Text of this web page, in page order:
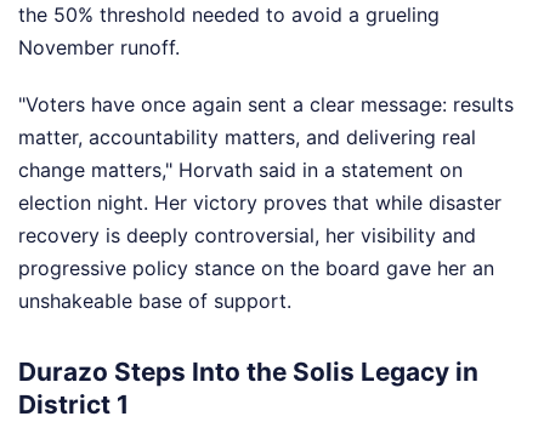
the 50% threshold needed to avoid a grueling
November runoff.
"Voters have once again sent a clear message: results
matter, accountability matters, and delivering real
change matters," Horvath said in a statement on
election night. Her victory proves that while disaster
recovery is deeply controversial, her visibility and
progressive policy stance on the board gave her an
unshakeable base of support.
Durazo Steps Into the Solis Legacy in
District 1